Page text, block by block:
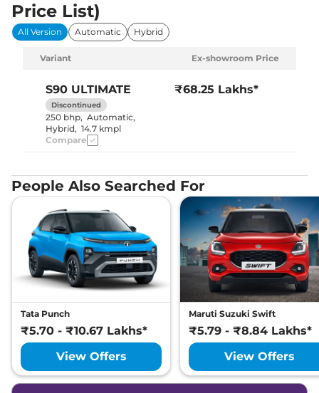
Price List)
All Version Automatic Hybrid
Variant Ex-showroom Price
S90 ULTIMATE
Discontinued
250 bhp, Automatic,
Hybrid, 14.7 kmpl
₹68.25 Lakhs*
Compare
People Also Searched For
Tata Punch
₹5.70 - ₹10.67 Lakhs*
View Offers
Maruti Suzuki Swift
₹5.79 - ₹8.84 Lakhs*
View Offers